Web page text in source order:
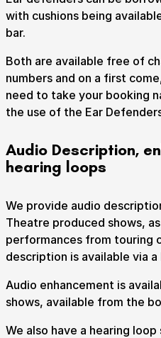
with cushions being
bar.
Both are available free of
numbers and on a first
need to take your booking
the use of the Ear
Audio Description,
hearing loops
We provide audio
Theatre produced shows,
performances from touring
description is available via a
Audio enhancement is
shows, available from the
We also have a hearing